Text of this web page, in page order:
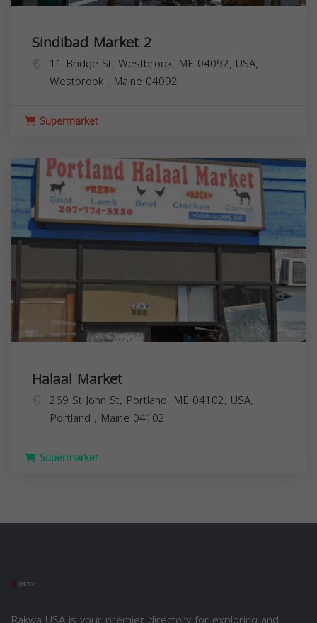
Sindibad Market 2
11 Bridge St, Westbrook, ME 04092, USA,
Westbrook , Maine 04092
Supermarket
Halaal Market
269 St John St, Portland, ME 04102, USA,
Portland , Maine 04102
Supermarket